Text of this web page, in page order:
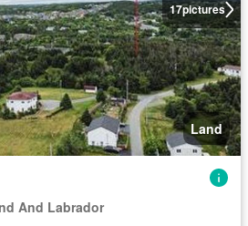
17pictures
Land
And Labrador